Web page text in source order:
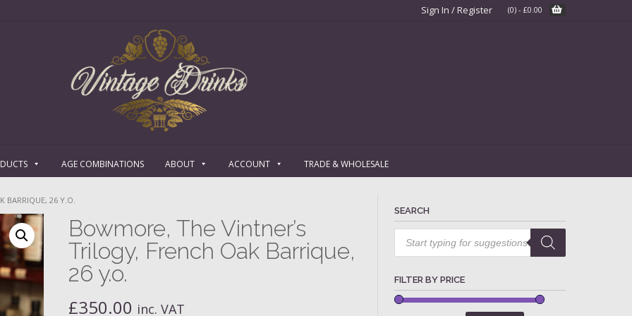
Sign In / Register (0) - £0.00
AGE COMBINATIONS ABOUT ACCOUNT TRADE & WHOLESALE
BARRIQUE, 26 Y.O.
Bowmore, The Vintner’s
Trilogy, French Oak Barrique,
26 y.o.
£350.00 inc. VAT
SEARCH
Products
search
FILTER BY PRICE